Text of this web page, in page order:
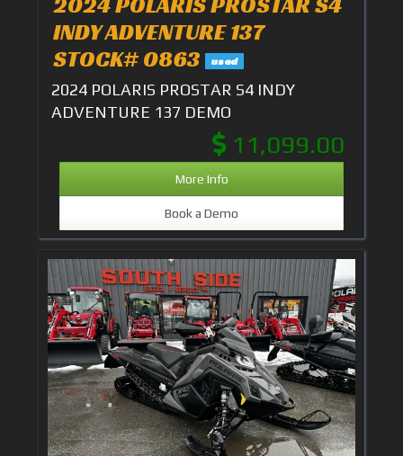
INDY ADVENTURE 137
STOCK# 0863 used
2024 POLARIS PROSTAR S4 INDY
ADVENTURE 137 DEMO
11,099.00
More Info
Book a Demo